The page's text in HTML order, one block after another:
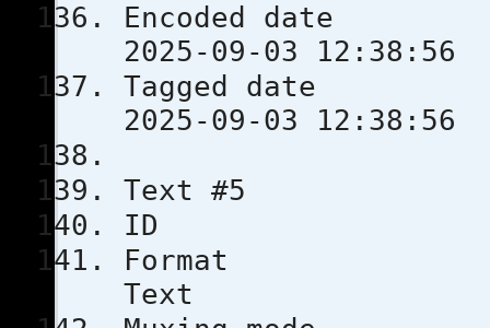
Encoded
2025-09-03 12:38:56
Tagged
2025-09-03 12:38:56
Text #5
ID
Text